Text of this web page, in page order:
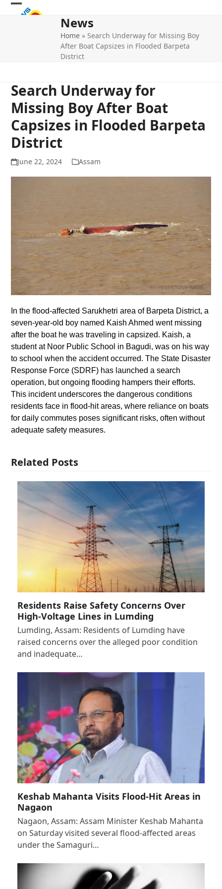
Skip
Open
Close
News
Home » Search Underway for Missing Boy
After Boat Capsizes in Flooded Barpeta
District
Search Underway for
Missing Boy After Boat
Capsizes in Flooded Barpeta
District
June 22, 2024 Assam
In the flood-affected Sarukhetri area of Barpeta District, a
seven-year-old boy named Kaish Ahmed went missing
after the boat he was traveling in capsized. Kaish, a
student at Noor Public School in Bagudi, was on his way
to school when the accident occurred. The State Disaster
Response Force (SDRF) has launched a search
operation, but ongoing flooding hampers their efforts.
This incident underscores the dangerous conditions
residents face in flood-hit areas, where reliance on boats
for daily commutes poses significant risks, often without
adequate safety measures.
Related Posts
Residents Raise Safety Concerns Over
High-Voltage Lines in Lumding
Lumding, Assam: Residents of Lumding have
raised concerns over the alleged poor condition
and inadequate…
Keshab Mahanta Visits Flood-Hit Areas in
Nagaon
Nagaon, Assam: Assam Minister Keshab Mahanta
on Saturday visited several flood-affected areas
under the Samaguri…